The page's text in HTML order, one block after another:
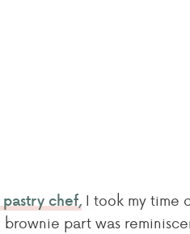
chef, I took my time
brownie part was